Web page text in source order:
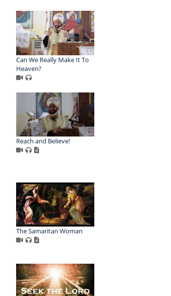
Can We Really Make It To
Heaven?
Reach and Believe!
The Samaritan Woman